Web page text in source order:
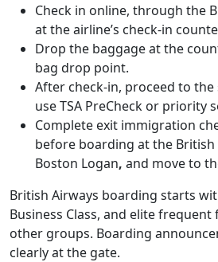
Check in online, through the
at the airline’s check-in
Drop the baggage at the
bag drop point.
After check-in, proceed to
use TSA PreCheck or priority
Complete exit immigration
before boarding at the British
Boston Logan, and move to
British Airways boarding starts
Business Class, and elite
other groups. Boarding
clearly at the gate.